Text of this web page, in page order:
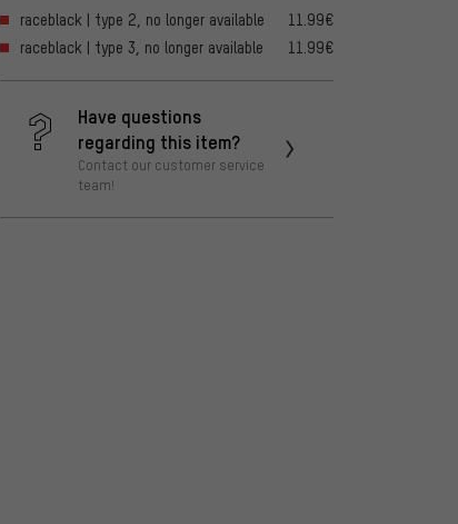
raceblack | type 2, no longer available
11.99€
raceblack | type 3, no longer available
11.99€
Have questions
regarding this item?
Contact our customer service
team!